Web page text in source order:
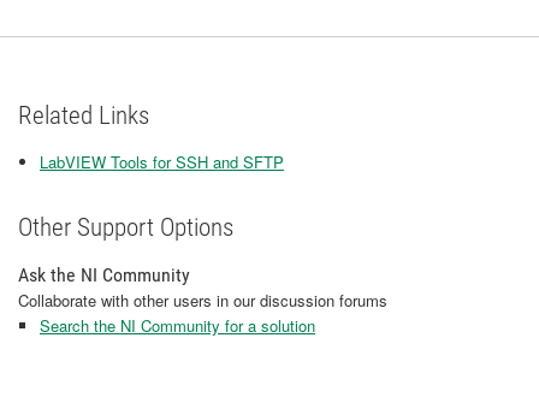
Related Links
LabVIEW Tools for SSH and SFTP
Other Support Options
Ask the NI Community
Collaborate with other users in our discussion forums
Search the NI Community for a solution